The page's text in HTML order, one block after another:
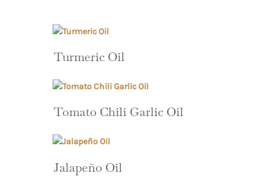
Turmeric Oil
Tomato Chili Garlic Oil
Jalapeño Oil